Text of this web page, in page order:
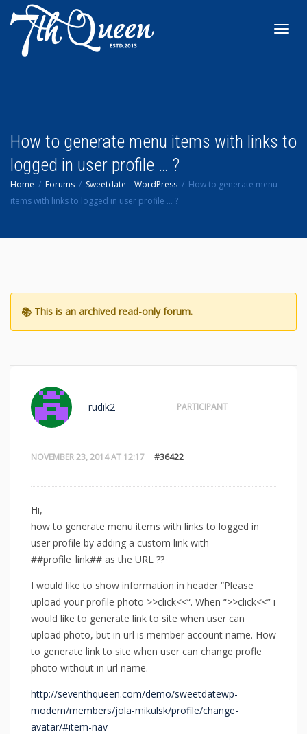
How to generate menu items with links to
logged in user profile … ?
Home Forums Sweetdate – WordPress
How to generate menu
items with links to logged in user profile … ?
NOVEMBER 23, 2014 AT 12:17 #36422
rudik2 PARTICIPANT
Hi,
how to generate menu items with links to logged in
user profile by adding a custom link with
##profile_link## as the URL ??
I would like to show information in header “Please
upload your profile photo >>click<<“. When “>>click<<” i
would like to generate link to site when user can
upload photo, but in url is member account name. How
to generate link to site when user can change profle
photo without in url name.
http://seventhqueen.com/demo/sweetdatewp-
modern/members/jola-mikulsk/profile/change-
avatar/#item-nav